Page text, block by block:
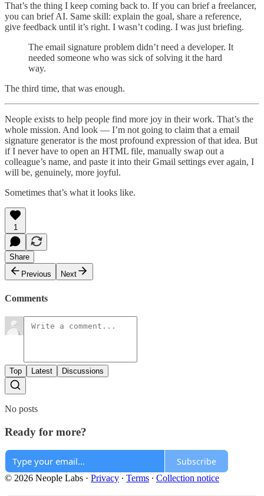
That’s the thing I keep coming back to. If you can brief a freelancer,
you can brief AI. Same skill: explain the goal, share a reference,
give feedback until it’s right. I wasn’t coding. I was just briefing.
The email signature problem didn’t need a developer. It
needed someone who was sick of solving it the hard
way.
The third time, that was enough.
Neople exists to help people find more joy in their work. That’s the
whole mission. And look — I’m not going to claim that a email
signature generator is the most profound expression of that idea. But
if I never have to open an HTML file, manually swap out a
colleague’s name, and paste it into their Gmail settings ever again, I
will be, genuinely, more joyful.
Sometimes that’s what it looks like.
1
Share
Previous
Next
Comments
Top Latest Discussions
No posts
Ready for more?
Subscribe
© 2026 Neople Labs · Privacy ∙ Terms ∙ Collection notice